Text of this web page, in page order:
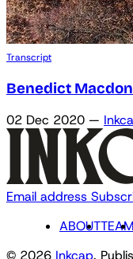
Transcript
Benedict
02 Dec 2020 —
Email address
ABOUTTEAM